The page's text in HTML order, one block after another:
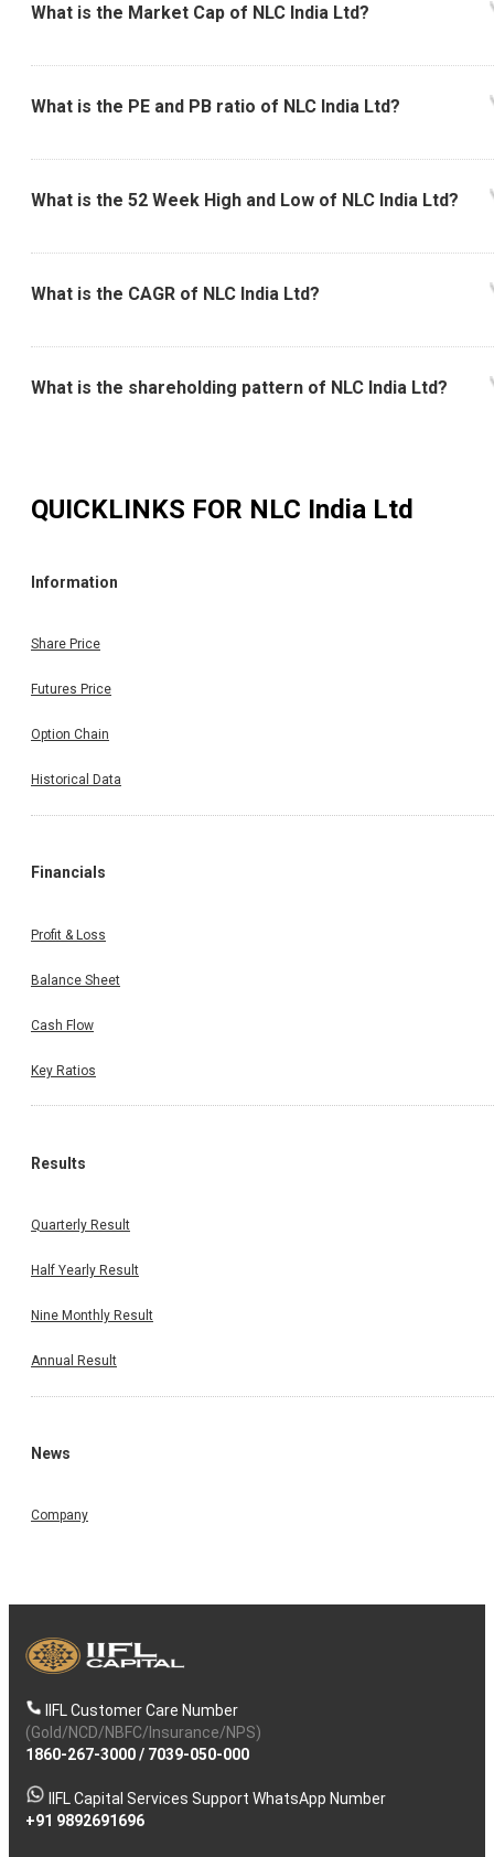
What is the Market Cap of NLC India Ltd?
What is the PE and PB ratio of NLC India Ltd?
What is the 52 Week High and Low of NLC India Ltd?
What is the CAGR of NLC India Ltd?
What is the shareholding pattern of NLC India Ltd?
QUICKLINKS FOR NLC India Ltd
Information
Share Price
Futures Price
Option Chain
Historical Data
Financials
Profit & Loss
Balance Sheet
Cash Flow
Key Ratios
Results
Quarterly Result
Half Yearly Result
Nine Monthly Result
Annual Result
News
Company
IIFL Customer Care Number
(Gold/NCD/NBFC/Insurance/NPS)
1860-267-3000/ 7039-050-000
IIFL Capital Services Support WhatsApp Number
+91 9892691696